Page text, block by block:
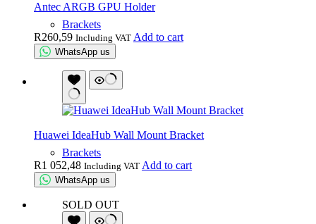
Antec ARGB GPU Holder
Brackets
R260,59 Including VAT Add to cart
WhatsApp us
Huawei IdeaHub Wall Mount Bracket
Brackets
R1 052,48 Including VAT Add to cart
WhatsApp us
SOLD OUT